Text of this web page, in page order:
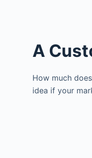
A
How much
idea if your